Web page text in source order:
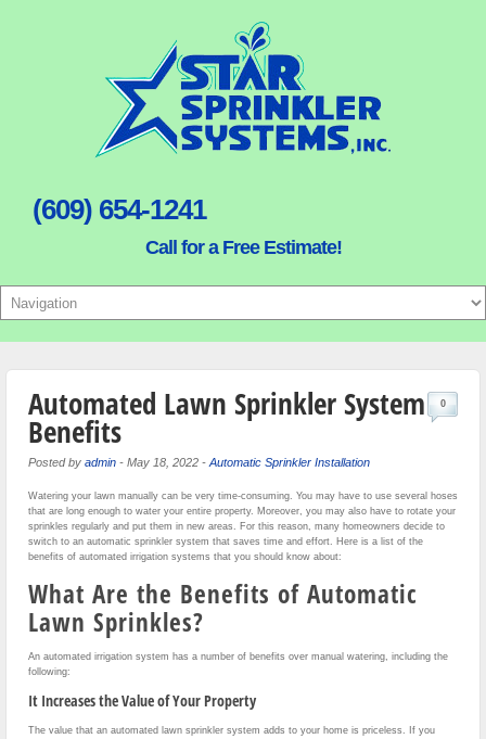
(609) 654-1241
Call for a Free Estimate!
Automated Lawn Sprinkler System
Benefits
Posted by admin - May 18, 2022 - Automatic Sprinkler Installation
0
Watering your lawn manually can be very time-consuming. You may have to use several hoses
that are long enough to water your entire property. Moreover, you may also have to rotate your
sprinkles regularly and put them in new areas. For this reason, many homeowners decide to
switch to an automatic sprinkler system that saves time and effort. Here is a list of the
benefits of automated irrigation systems that you should know about:
What Are the Benefits of Automatic
Lawn Sprinkles?
An automated irrigation system has a number of benefits over manual watering, including the
following:
It Increases the Value of Your Property
The value that an automated lawn sprinkler system adds to your home is priceless. If you